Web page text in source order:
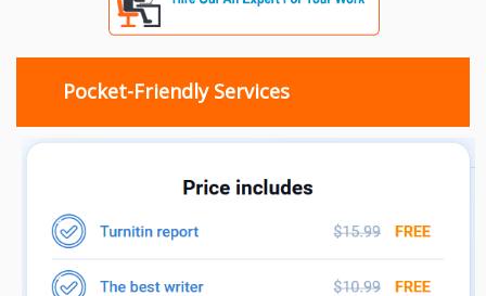
Pocket-Friendly Services